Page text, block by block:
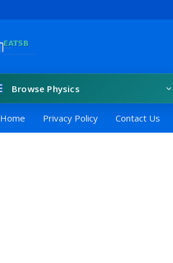
Browse Physics
Home Privacy Policy Contact Us